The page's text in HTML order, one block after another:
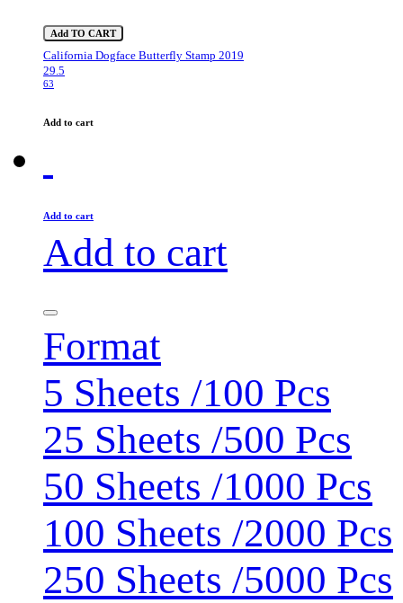
Add TO CART
California Dogface Butterfly Stamp 2019
29.5
63
Add to cart
Add to cart
Add to cart
Format
5 Sheets /100 Pcs
25 Sheets /500 Pcs
50 Sheets /1000 Pcs
100 Sheets /2000 Pcs
250 Sheets /5000 Pcs